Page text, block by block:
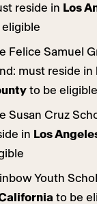
reside in Los
eligible
Felice Samuel
must reside in
to be eligible
Susan Cruz
in Los
Youth
to be